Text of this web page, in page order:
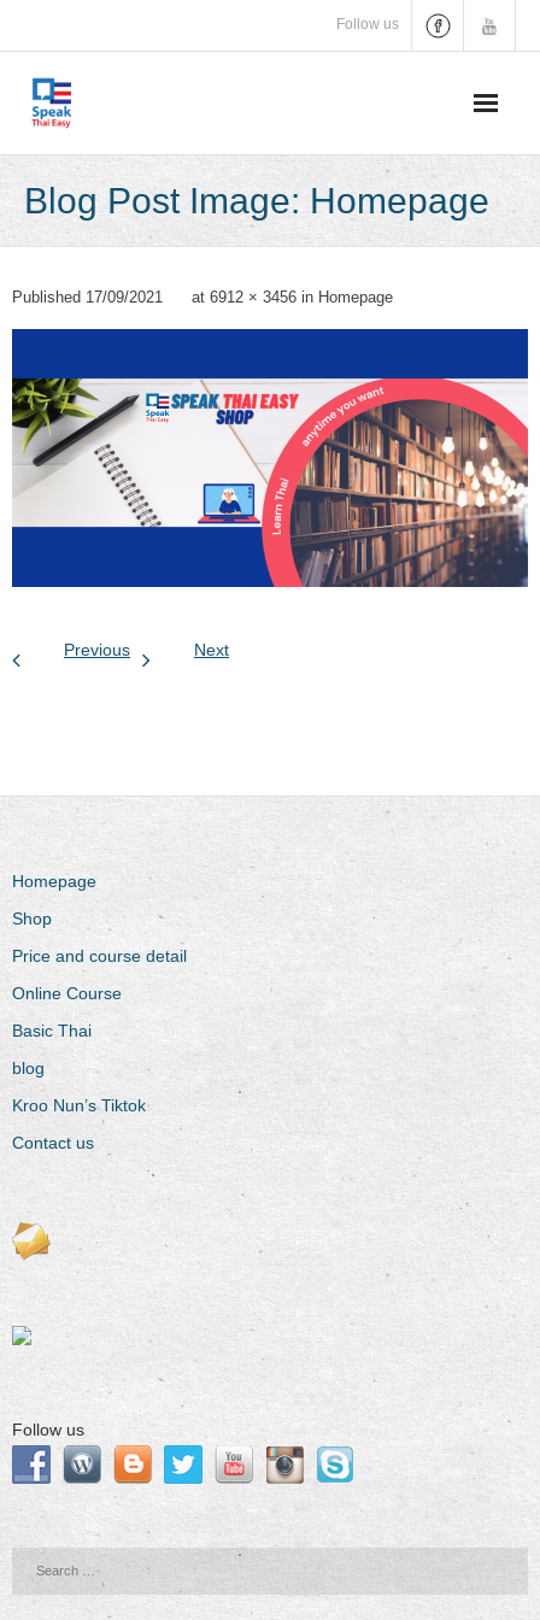
content
Follow us
Blog Post Image: Homepage
Published 17/09/2021 at 6912 × 3456 in Homepage
Previous Next
Homepage
Shop
Price and course detail
Online Course
Basic Thai
blog
Kroo Nun’s Tiktok
Contact us
Follow us